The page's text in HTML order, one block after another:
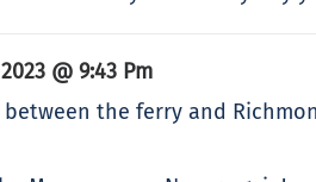
@ 9:43 Pm
between the ferry and